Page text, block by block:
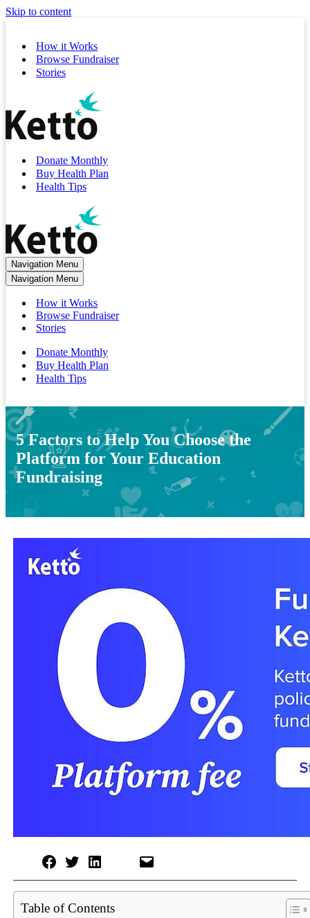
Skip to content
How it Works
Browse Fundraiser
Stories
Donate Monthly
Buy Health Plan
Health Tips
Navigation Menu
Navigation Menu
How it Works
Browse Fundraiser
Stories
Donate Monthly
Buy Health Plan
Health Tips
5 Factors to Help You Choose the
Platform for Your Education
Fundraising
Table of Contents